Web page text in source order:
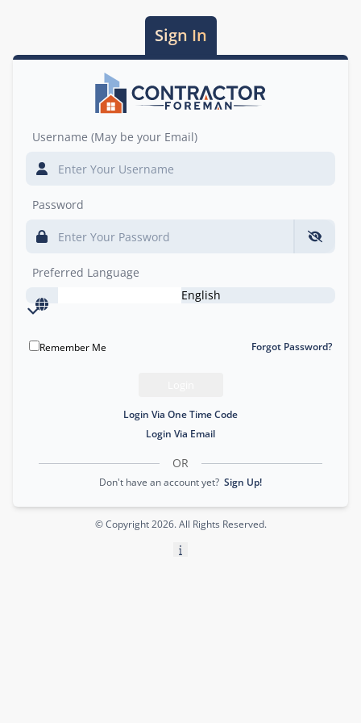
Sign In
Username (May be your Email)
Password
Preferred Language
English
Remember Me Forgot Password?
Login Via One Time Code
Login Via Email
OR
Don't have an account yet? Sign Up!
© Copyright 2026. All Rights Reserved.